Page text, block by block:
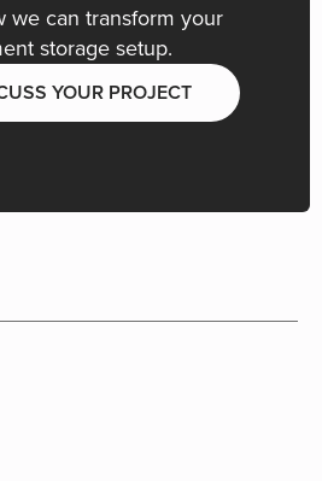
we can transform your
storage setup.
YOUR PROJECT